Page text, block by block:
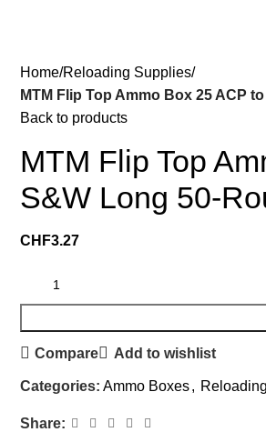
Home Reloading Supplies
MTM Flip Top Ammo Box 25 ACP
Back to products
MTM Flip Top
S&W Long 50-
CHF3.27
Compare Add to wishlist
Categories: Ammo Boxes,
Share: